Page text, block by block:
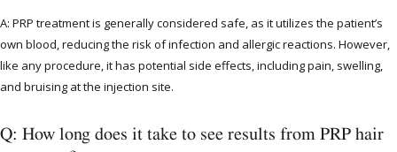
A: PRP treatment is generally considered safe, as it utilizes the patient’s
own blood, reducing the risk of infection and allergic reactions. However,
like any procedure, it has potential side effects, including pain, swelling,
and bruising at the injection site.
Q: How long does it take to see results from PRP hair